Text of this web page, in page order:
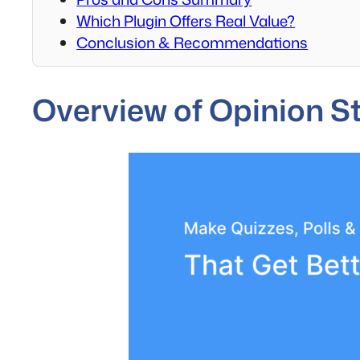
Which Plugin Offers Real Value?
Conclusion & Recommendations
Overview of Opinion